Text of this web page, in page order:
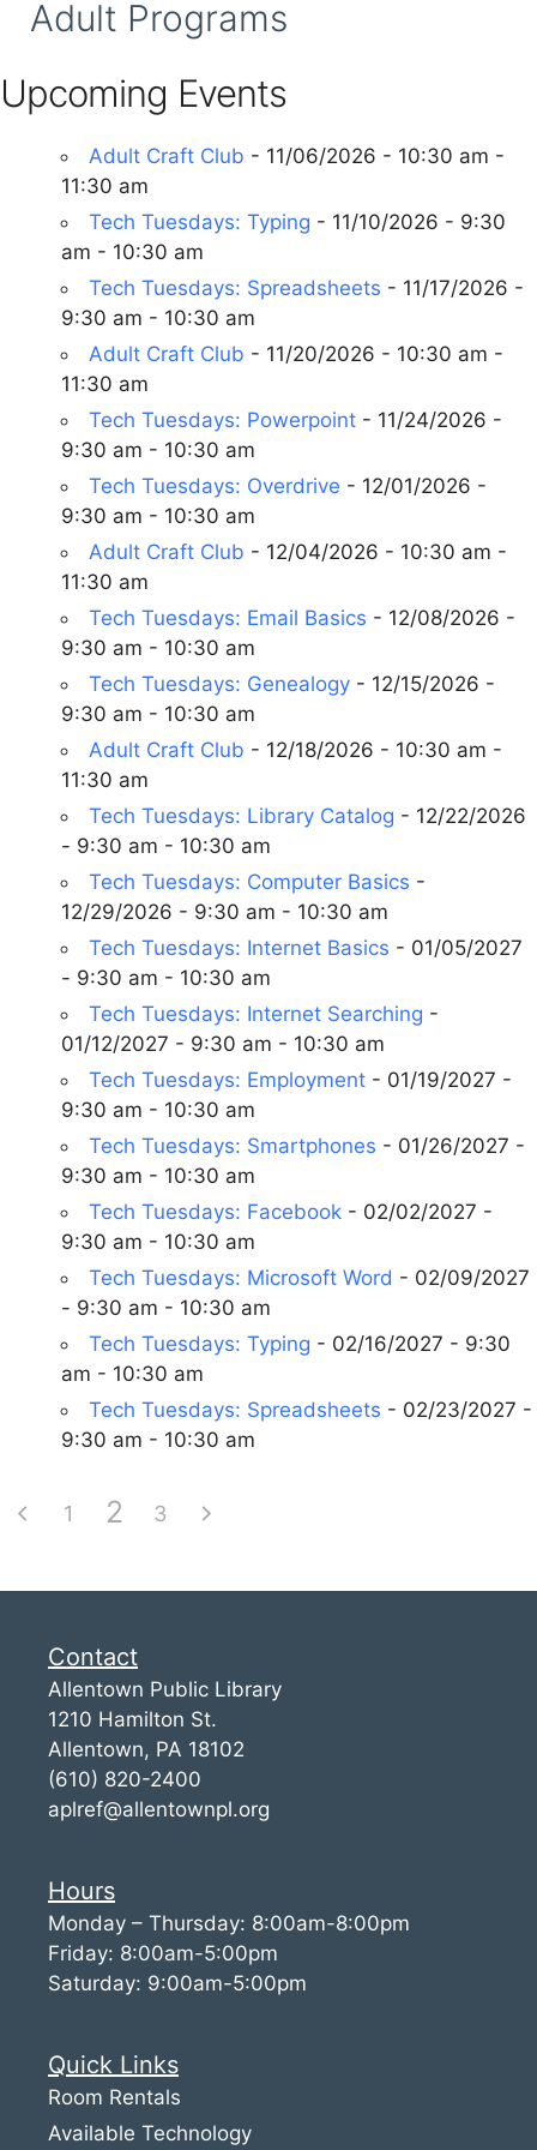
Adult Programs
Upcoming Events
Adult Craft Club - 11/06/2026 - 10:30 am -
11:30 am
Tech Tuesdays: Typing - 11/10/2026 - 9:30
am - 10:30 am
Tech Tuesdays: Spreadsheets - 11/17/2026 -
9:30 am - 10:30 am
Adult Craft Club - 11/20/2026 - 10:30 am -
11:30 am
Tech Tuesdays: Powerpoint - 11/24/2026 -
9:30 am - 10:30 am
Tech Tuesdays: Overdrive - 12/01/2026 -
9:30 am - 10:30 am
Adult Craft Club - 12/04/2026 - 10:30 am -
11:30 am
Tech Tuesdays: Email Basics - 12/08/2026 -
9:30 am - 10:30 am
Tech Tuesdays: Genealogy - 12/15/2026 -
9:30 am - 10:30 am
Adult Craft Club - 12/18/2026 - 10:30 am -
11:30 am
Tech Tuesdays: Library Catalog - 12/22/2026
- 9:30 am - 10:30 am
Tech Tuesdays: Computer Basics -
12/29/2026 - 9:30 am - 10:30 am
Tech Tuesdays: Internet Basics - 01/05/2027
- 9:30 am - 10:30 am
Tech Tuesdays: Internet Searching -
01/12/2027 - 9:30 am - 10:30 am
Tech Tuesdays: Employment - 01/19/2027 -
9:30 am - 10:30 am
Tech Tuesdays: Smartphones - 01/26/2027 -
9:30 am - 10:30 am
Tech Tuesdays: Facebook - 02/02/2027 -
9:30 am - 10:30 am
Tech Tuesdays: Microsoft Word - 02/09/2027
- 9:30 am - 10:30 am
Tech Tuesdays: Typing - 02/16/2027 - 9:30
am - 10:30 am
Tech Tuesdays: Spreadsheets - 02/23/2027 -
9:30 am - 10:30 am
1 2 3
Contact
Allentown Public Library
1210 Hamilton St.
Allentown, PA 18102
(610) 820-2400
aplref@allentownpl.org
Hours
Monday – Thursday: 8:00am-8:00pm
Friday: 8:00am-5:00pm
Saturday: 9:00am-5:00pm
Quick Links
Room Rentals
Available Technology